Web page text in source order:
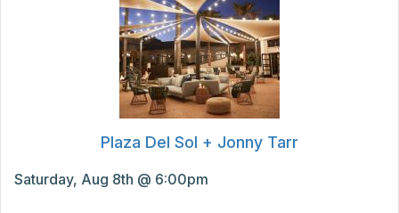
Plaza Del Sol + Jonny Tarr
Saturday, Aug 8th @ 6:00pm